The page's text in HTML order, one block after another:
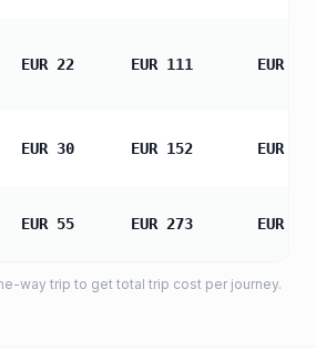
EUR 22 EUR 111 EUR
EUR 30 EUR 152 EUR
EUR 55 EUR 273 EUR
way trip to get total trip cost per journey.